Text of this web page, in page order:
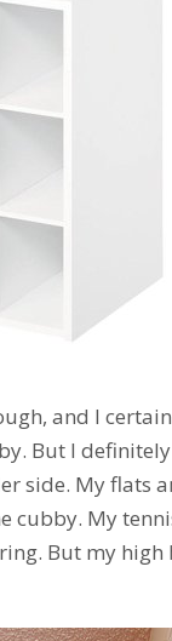
and I
But I
side. My flats
cubby. My
But my high